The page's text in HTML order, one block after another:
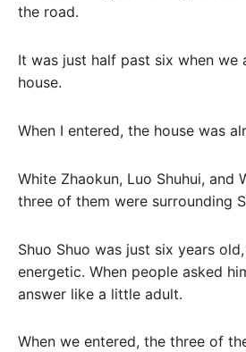
the road.
It was just half past six when we
house.
When I entered, the house was
White Zhaokun, Luo Shuhui, and
three of them were surrounding
Shuo Shuo was just six years
energetic. When people asked
answer like a little adult.
When we entered, the three of